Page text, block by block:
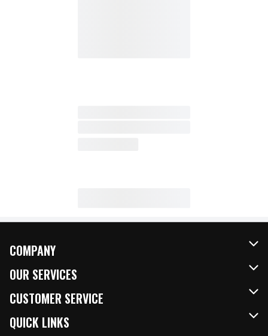
COMPANY
About Us
Our Brands
FRESH 15
OUR SERVICES
FRESH Curbside
Fuel & Charging Station
CUSTOMER SERVICE
Contact Us
QUICK LINKS